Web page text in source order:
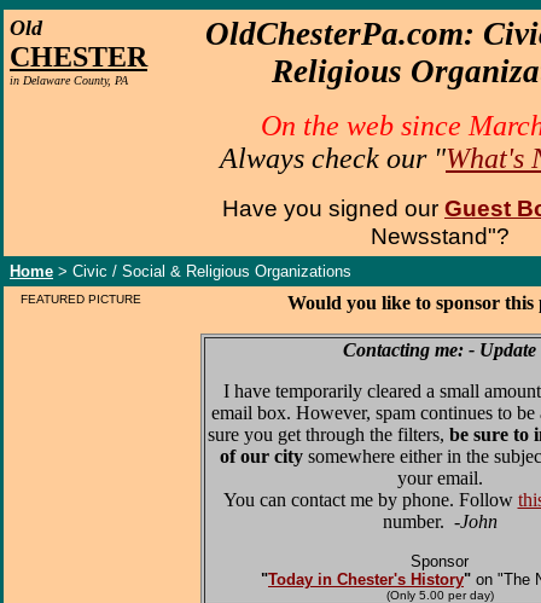
Old
CHESTER
in Delaware County, PA
OldChesterPa.com:
Religious
On the web since
Always check our "What's
Have you signed our Guest
Newsstand"?
Home > Civic / Social & Religious Organizations
FEATURED PICTURE Would you like to sponsor this
Contacting me: - Update
I have temporarily cleared a small
email box. However, spam continues to be
sure you get through the filters, be sure to
of our city somewhere either in the
your email.
You can contact me by phone. Follow
number. -John
Sponsor
"Today in Chester's History" on "The
(Only 5.00 per day)